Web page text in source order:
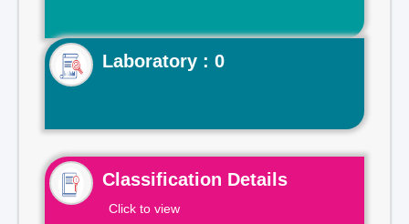
Laboratory : 0
Classification Details
Click to view